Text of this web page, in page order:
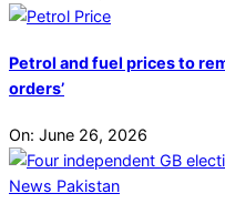
Petrol and fuel prices to
orders’
On: June 26, 2026